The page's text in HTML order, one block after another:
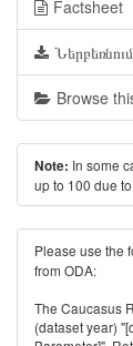
Factsheet
Browse
Note: In some
up to 100 due
Please use the
from ODA:
The Caucasus
(dataset year)